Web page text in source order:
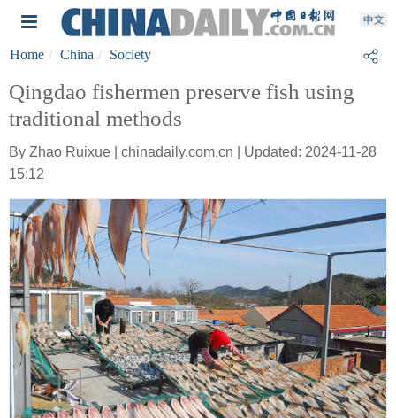
Home China Society
Qingdao fishermen preserve fish using
traditional methods
By Zhao Ruixue | chinadaily.com.cn | Updated: 2024-11-28
15:12